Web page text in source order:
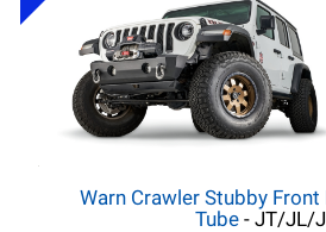
Warn Crawler Stubby
Tube- JT/JL/